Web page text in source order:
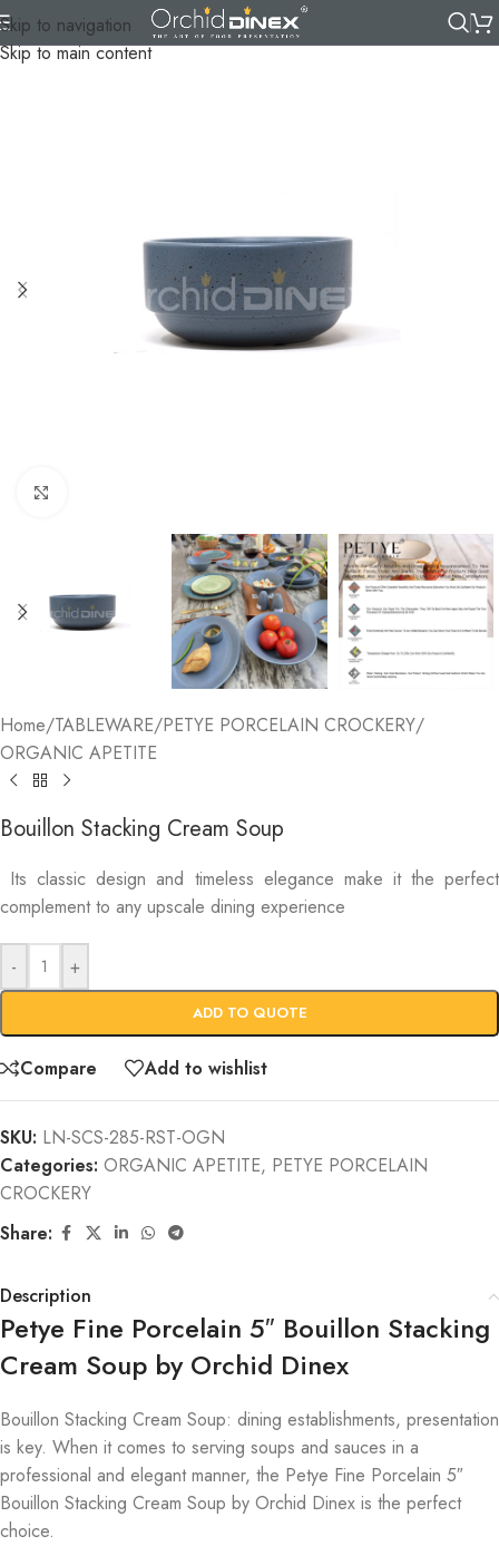
Skip to navigation
Skip to main content
Home/TABLEWARE/PETYE PORCELAIN CROCKERY/
ORGANIC APETITE
Bouillon Stacking Cream Soup
Its classic design and timeless elegance make it the perfect
complement to any upscale dining experience
- +
ADD TO QUOTE
Compare Add to wishlist
SKU: LN-SCS-285-RST-OGN
Categories: ORGANIC APETITE, PETYE PORCELAIN
CROCKERY
Share:
Description
Petye Fine Porcelain 5″ Bouillon Stacking
Cream Soup by Orchid Dinex
Bouillon Stacking Cream Soup: dining establishments, presentation
is key. When it comes to serving soups and sauces in a
professional and elegant manner, the Petye Fine Porcelain 5″
Bouillon Stacking Cream Soup by Orchid Dinex is the perfect
choice.